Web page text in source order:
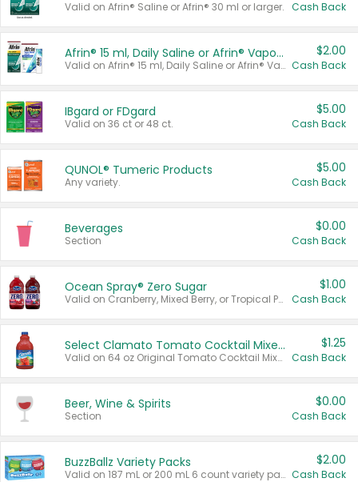
Valid on Afrin® Saline or Afrin® 30 ml or larger. Cash Back
Afrin® 15 ml, Daily Saline or Afrin® Vapor Burst™ Inhaler Sticks
Valid on Afrin® 15 ml, Daily Saline or Afrin® Vapor Burst™ Inhaler Sticks.
$2.00
Cash Back
IBgard or FDgard
Valid on 36 ct or 48 ct.
$5.00
Cash Back
QUNOL® Tumeric Products
Any variety.
$5.00
Cash Back
Beverages
Section
$0.00
Cash Back
Ocean Spray® Zero Sugar
Valid on Cranberry, Mixed Berry, or Tropical Punch Juice Drink, 64 oz.
$1.00
Cash Back
Select Clamato Tomato Cocktail Mixers
Valid on 64 oz Original Tomato Cocktail Mixer or Picante Tomato Cocktail Mixer.
$1.25
Cash Back
Beer, Wine & Spirits
Section
$0.00
Cash Back
BuzzBallz Variety Packs
Valid on 187 mL or 200 mL 6 count variety packs.
$2.00
Cash Back